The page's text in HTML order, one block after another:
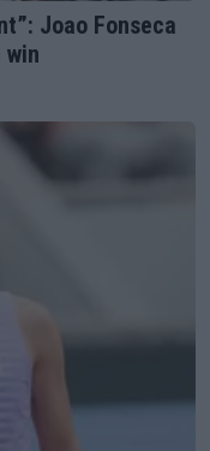
Joao Fonseca
win